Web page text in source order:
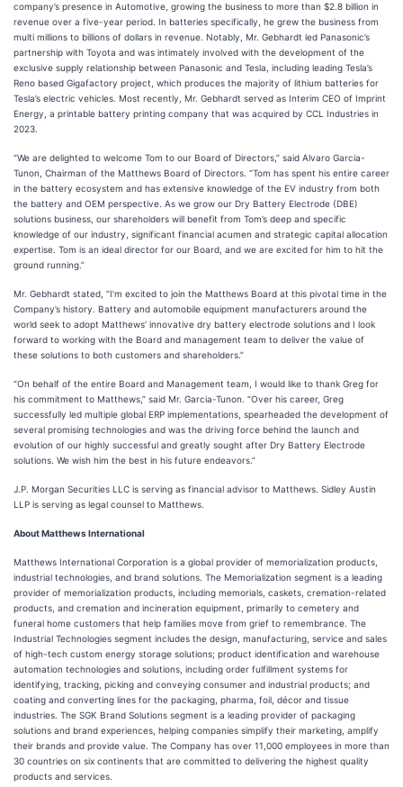
company’s presence in Automotive, growing the business to more than $2.8 billion in
revenue over a five-year period. In batteries specifically, he grew the business from
multi millions to billions of dollars in revenue. Notably, Mr. Gebhardt led Panasonic’s
partnership with Toyota and was intimately involved with the development of the
exclusive supply relationship between Panasonic and Tesla, including leading Tesla’s
Reno based Gigafactory project, which produces the majority of lithium batteries for
Tesla’s electric vehicles. Most recently, Mr. Gebhardt served as Interim CEO of Imprint
Energy, a printable battery printing company that was acquired by CCL Industries in
2023.
“We are delighted to welcome Tom to our Board of Directors,” said Alvaro Garcia-
Tunon, Chairman of the Matthews Board of Directors. “Tom has spent his entire career
in the battery ecosystem and has extensive knowledge of the EV industry from both
the battery and OEM perspective. As we grow our Dry Battery Electrode (DBE)
solutions business, our shareholders will benefit from Tom’s deep and specific
knowledge of our industry, significant financial acumen and strategic capital allocation
expertise. Tom is an ideal director for our Board, and we are excited for him to hit the
ground running.”
Mr. Gebhardt stated, “I’m excited to join the Matthews Board at this pivotal time in the
Company’s history. Battery and automobile equipment manufacturers around the
world seek to adopt Matthews’ innovative dry battery electrode solutions and I look
forward to working with the Board and management team to deliver the value of
these solutions to both customers and shareholders.”
“On behalf of the entire Board and Management team, I would like to thank Greg for
his commitment to Matthews,” said Mr. Garcia-Tunon. “Over his career, Greg
successfully led multiple global ERP implementations, spearheaded the development of
several promising technologies and was the driving force behind the launch and
evolution of our highly successful and greatly sought after Dry Battery Electrode
solutions. We wish him the best in his future endeavors.”
J.P. Morgan Securities LLC is serving as financial advisor to Matthews. Sidley Austin
LLP is serving as legal counsel to Matthews.
About Matthews International
Matthews International Corporation is a global provider of memorialization products,
industrial technologies, and brand solutions. The Memorialization segment is a leading
provider of memorialization products, including memorials, caskets, cremation-related
products, and cremation and incineration equipment, primarily to cemetery and
funeral home customers that help families move from grief to remembrance. The
Industrial Technologies segment includes the design, manufacturing, service and sales
of high-tech custom energy storage solutions; product identification and warehouse
automation technologies and solutions, including order fulfillment systems for
identifying, tracking, picking and conveying consumer and industrial products; and
coating and converting lines for the packaging, pharma, foil, décor and tissue
industries. The SGK Brand Solutions segment is a leading provider of packaging
solutions and brand experiences, helping companies simplify their marketing, amplify
their brands and provide value. The Company has over 11,000 employees in more than
30 countries on six continents that are committed to delivering the highest quality
products and services.